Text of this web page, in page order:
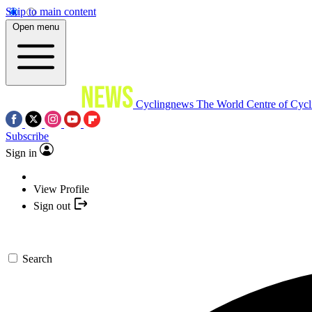
Skip to main content
Open menu
Cyclingnews The World Centre of
Subscribe
Sign in
View Profile
Sign out
Search